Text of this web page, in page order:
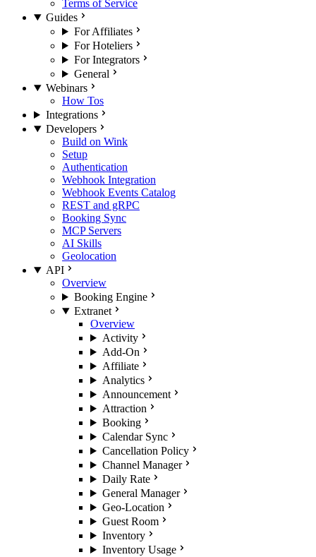
Terms of Service
Guides
For Affiliates
For Hoteliers
For Integrators
General
Webinars
How Tos
Integrations
Developers
Build on Wink
Setup
Authentication
Webhook Integration
Webhook Events Catalog
REST and gRPC
Booking Sync
MCP Servers
AI Skills
Geolocation
API
Overview
Booking Engine
Extranet
Overview
Activity
Add-On
Affiliate
Analytics
Announcement
Attraction
Booking
Calendar Sync
Cancellation Policy
Channel Manager
Daily Rate
General Manager
Geo-Location
Guest Room
Inventory
Inventory Usage